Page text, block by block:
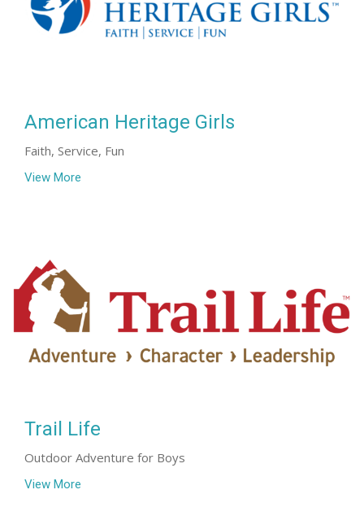
American Heritage Girls
Faith, Service, Fun
View More
Trail Life
Outdoor Adventure for Boys
View More